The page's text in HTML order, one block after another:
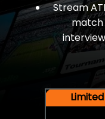
Stream
match